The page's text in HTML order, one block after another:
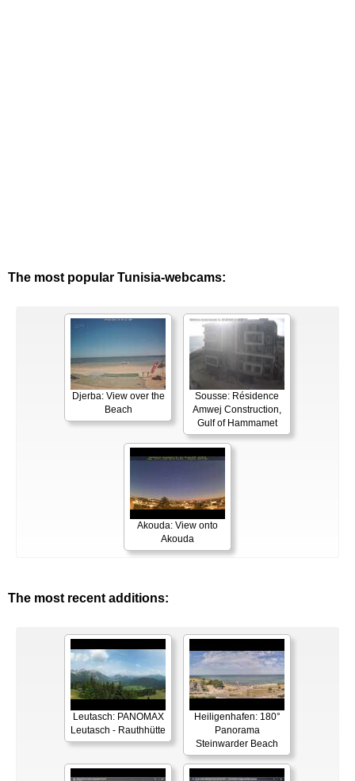
The most popular Tunisia-webcams:
Djerba: View over the
Beach
Sousse: Résidence
Amwej Construction,
Gulf of Hammamet
Akouda: View onto
Akouda
The most recent additions:
Leutasch: PANOMAX
Leutasch - Rauthhütte
Heiligenhafen: 180°
Panorama
Steinwarder Beach